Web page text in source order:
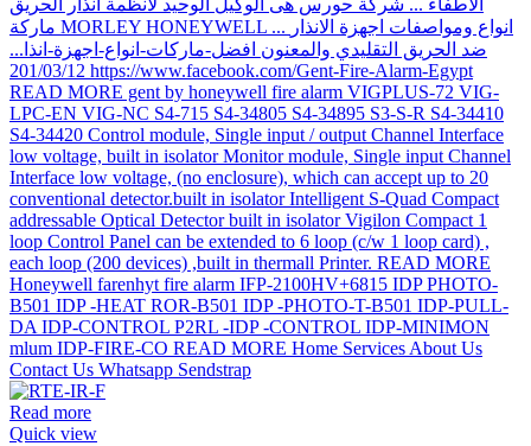
Read more
Quick view